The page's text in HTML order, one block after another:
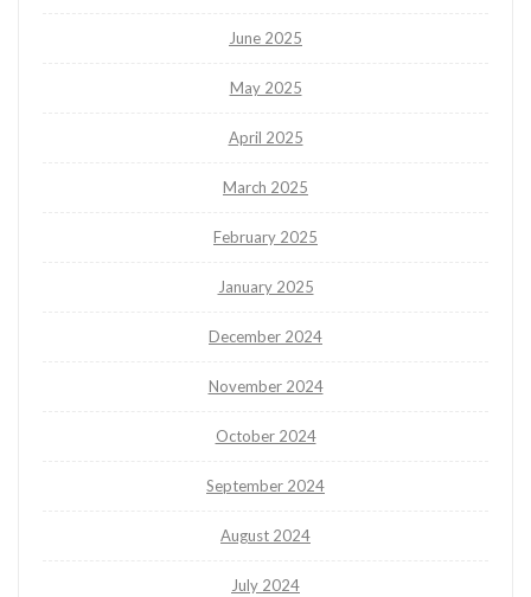
June 2025
May 2025
April 2025
March 2025
February 2025
January 2025
December 2024
November 2024
October 2024
September 2024
August 2024
July 2024